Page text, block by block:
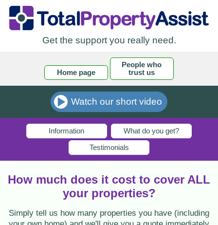
Get the support you really need.
Home page
People who
trust us
Watch our short video
Information What do you get?
Testimonials
How much does it cost to cover ALL
your properties?
Simply tell us how many properties you have (including